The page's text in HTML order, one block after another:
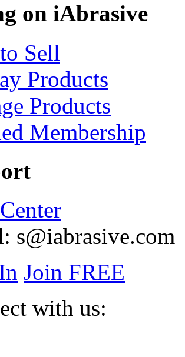
on iAbrasive
Sell
Products
Products
Membership
s@iabrasive.com
Join FREE
with us: